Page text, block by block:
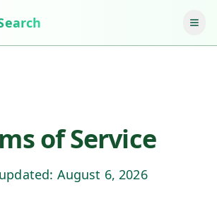
of Service
August 6, 2026